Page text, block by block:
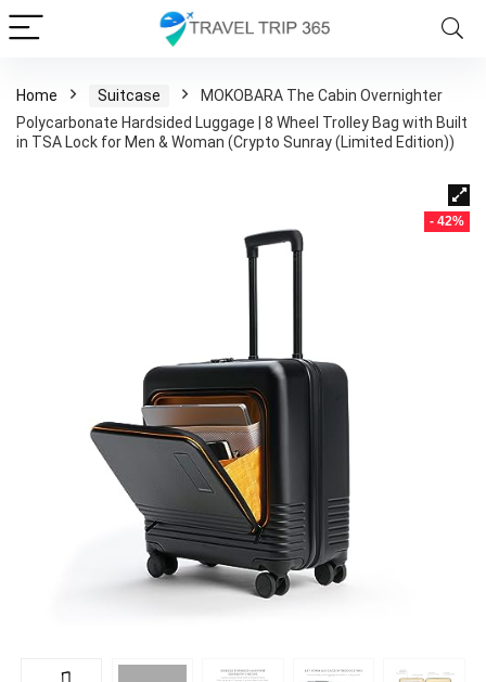
Home Suitcase
MOKOBARA The Cabin Overnighter
Polycarbonate Hardsided Luggage | 8 Wheel Trolley Bag with Built
in TSA Lock for Men & Woman (Crypto Sunray (Limited Edition))
- 42%